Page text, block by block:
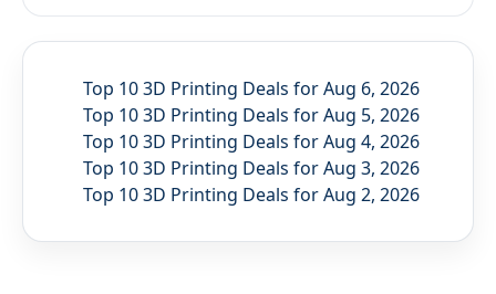
Top 10 3D Printing Deals for Aug 6, 2026
Top 10 3D Printing Deals for Aug 5, 2026
Top 10 3D Printing Deals for Aug 4, 2026
Top 10 3D Printing Deals for Aug 3, 2026
Top 10 3D Printing Deals for Aug 2, 2026